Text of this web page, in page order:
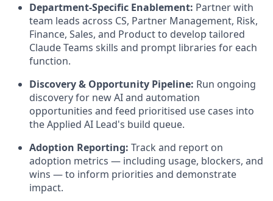
Department-Specific Enablement: Partner with
team leads across CS, Partner Management, Risk,
Finance, Sales, and Product to develop tailored
Claude Teams skills and prompt libraries for each
function.
Discovery & Opportunity Pipeline: Run ongoing
discovery for new AI and automation
opportunities and feed prioritised use cases into
the Applied AI Lead's build queue.
Adoption Reporting: Track and report on
adoption metrics — including usage, blockers, and
wins — to inform priorities and demonstrate
impact.